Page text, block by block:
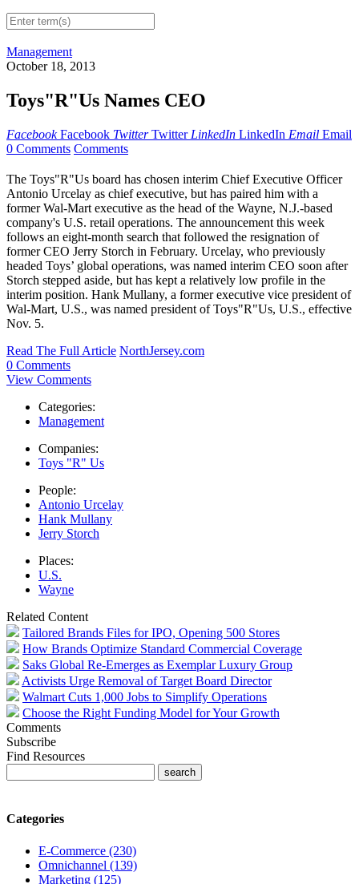
Management
October 18, 2013
Toys"R"Us Names CEO
Facebook Facebook Twitter Twitter LinkedIn LinkedIn Email Email
0 Comments Comments
The Toys"R"Us board has chosen interim Chief Executive Officer
Antonio Urcelay as chief executive, but has paired him with a
former Wal-Mart executive as the head of the Wayne, N.J.-based
company's U.S. retail operations. The announcement this week
follows an eight-month search that followed the resignation of
former CEO Jerry Storch in February. Urcelay, who previously
headed Toys’ global operations, was named interim CEO soon after
Storch stepped aside, but has kept a relatively low profile in the
interim position. Hank Mullany, a former executive vice president of
Wal-Mart, U.S., was named president of Toys"R"Us, U.S., effective
Nov. 5.
Read The Full Article NorthJersey.com
0 Comments
View Comments
Categories:
Management
Companies:
Toys "R" Us
People:
Antonio Urcelay
Hank Mullany
Jerry Storch
Places:
U.S.
Wayne
Related Content
Tailored Brands Files for IPO, Opening 500 Stores
How Brands Optimize Standard Commercial Coverage
Saks Global Re-Emerges as Exemplar Luxury Group
Activists Urge Removal of Target Board Director
Walmart Cuts 1,000 Jobs to Simplify Operations
Choose the Right Funding Model for Your Growth
Comments
Subscribe
Find Resources
Categories
E-Commerce (230)
Omnichannel (139)
Marketing (125)